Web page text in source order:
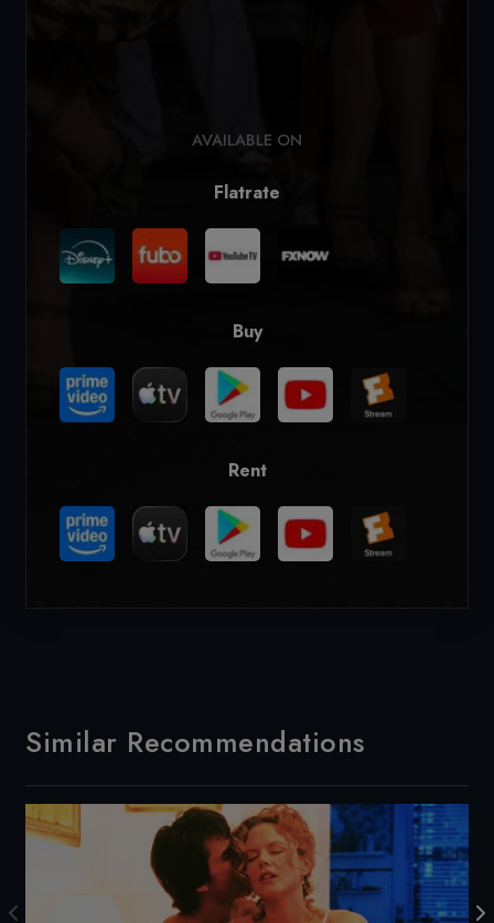
AVAILABLE ON
Flatrate
Buy
Rent
Similar Recommendations